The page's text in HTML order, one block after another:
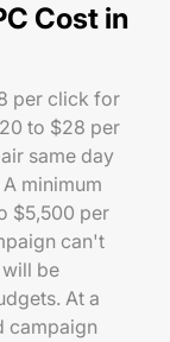
Cost in
per click for
to $28 per
same day
minimum
$5,500 per
can't
be
At a
campaign